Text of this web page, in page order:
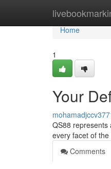
Home
Home
1
Your
QS88 represents
every facet of
Comments